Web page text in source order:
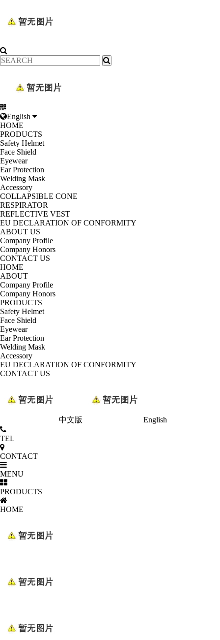
English
HOME
PRODUCTS
Safety Helmet
Face Shield
Eyewear
Ear Protection
Welding Mask
Accessory
COLLAPSIBLE CONE
RESPIRATOR
REFLECTIVE VEST
EU DECLARATION OF CONFORMITY
ABOUT US
Company Profile
Company Honors
CONTACT US
HOME
ABOUT
Company Profile
Company Honors
PRODUCTS
Safety Helmet
Face Shield
Eyewear
Ear Protection
Welding Mask
Accessory
EU DECLARATION OF CONFORMITY
CONTACT US
中文版 English
TEL
CONTACT
MENU
PRODUCTS
HOME